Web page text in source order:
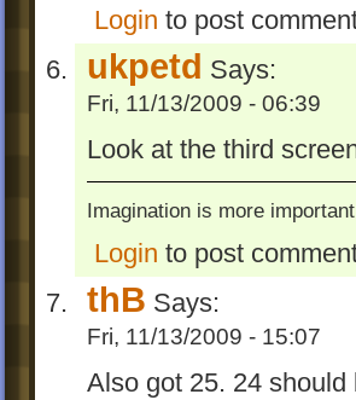
Login to post
ukpetd Says:
Fri, 11/13/2009 - 06:39
Look at the third
Imagination is more
Login to post
thB Says:
Fri, 11/13/2009 - 15:07
Also got 25. 24